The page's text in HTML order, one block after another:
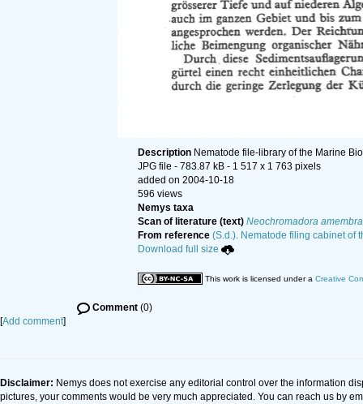
Description Nematode file-library of the Marine
JPG file - 783.87 kB - 1 517 x 1 763 pixels
added on 2004-10-18
596 views
Nemys taxa
Scan of literature (text) Neochromadora
From reference (S.d.). Nematode filing cabinet of
Download full size
This work is licensed under a Creative
Comment (0)
[Add comment]
Disclaimer: Nemys does not exercise any editorial control over the information
pictures, your comments would be very much appreciated. You can reach us by